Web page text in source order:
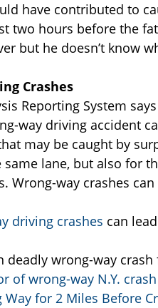
have contributed to
two hours before the
but he doesn’t know
Crashes
Reporting System
way driving accident
may be caught by
lane, but also for
Wrong-way crashes
driving crashes can
deadly wrong-way
of wrong-way N.Y.
Way for 2 Miles Before